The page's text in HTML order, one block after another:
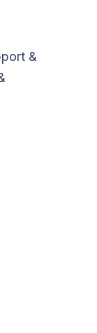
&